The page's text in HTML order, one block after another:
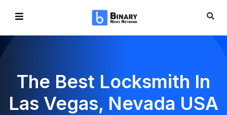
The Best Locksmith In
Las Vegas, Nevada USA